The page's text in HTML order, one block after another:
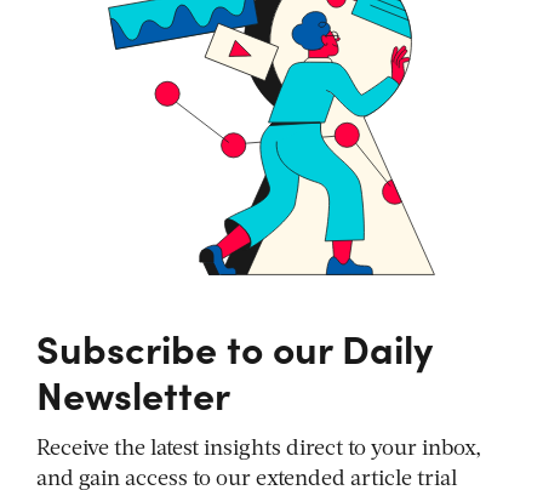
Subscribe to our Daily
Newsletter
Receive the latest insights direct to your inbox,
and gain access to our extended article trial